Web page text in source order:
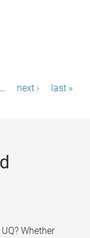
… next › last »
Whether